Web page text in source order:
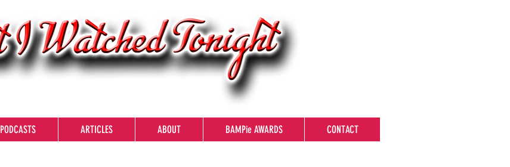
PODCASTS ARTICLES ABOUT BAMPie AWARDS CONTACT